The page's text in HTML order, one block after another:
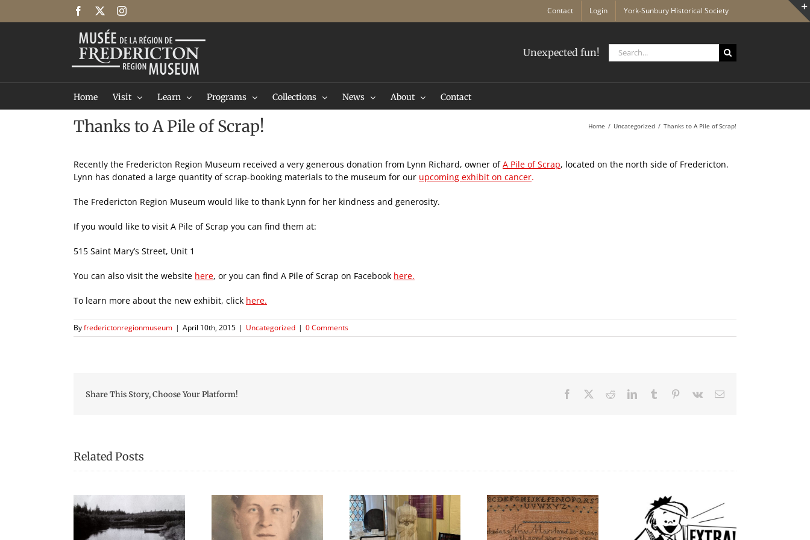
Facebook Instagram Contact Login York-Sunbury Historical Society
Unexpected fun!
Search
for:
Home Visit Learn Programs Collections News About Contact
Thanks to A Pile of Scrap! Home Uncategorized Thanks to A Pile of Scrap!
Recently the Fredericton Region Museum received a very generous donation from Lynn Richard, owner ofA Pile of Scrap, located on the north side of Fredericton.
Lynn has donated a large quantity of scrap-booking materials to the museum for our upcoming exhibit on cancer.
The Fredericton Region Museum would like to thank Lynn for her kindness and generosity.
If you would like to visit A Pile of Scrap you can find them at:
515 Saint Mary’s Street, Unit 1
You can also visit the website here, or you can find A Pile of Scrap on Facebook here.
To learn more about the new exhibit, click here.
Byfrederictonregionmuseum | April 10th, 2015 | Uncategorized | 0 Comments
Share This Story, Choose Your Platform! Facebook RedditLinkedInTumblr Pinterest
Vk Email
Related Posts